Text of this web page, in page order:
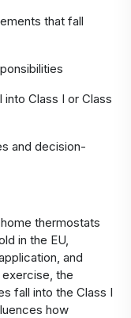
that fall
Class I or Class
and decision-
thermostats
in the EU,
and
the
fall into the Class I
how